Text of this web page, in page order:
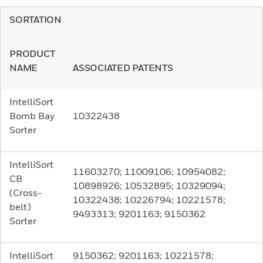
SORTATION
PRODUCT
NAME
ASSOCIATED PATENTS
IntelliSort
Bomb Bay
Sorter
10322438
IntelliSort
CB
(Cross-
belt)
Sorter
11603270; 11009106; 10954082;
10898926; 10532895; 10329094;
10322438; 10226794; 10221578;
9493313; 9201163; 9150362
IntelliSort
9150362; 9201163; 10221578;